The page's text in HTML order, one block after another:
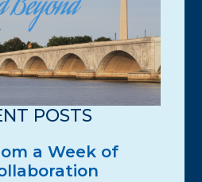
POSTS
a Week of